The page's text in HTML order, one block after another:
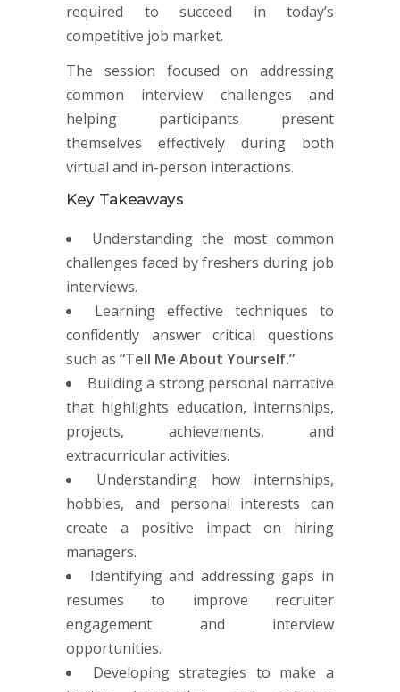
required to succeed in today’s
competitive job market.
The session focused on addressing
common interview challenges and
helping participants present
themselves effectively during both
virtual and in-person interactions.
Key Takeaways
Understanding the most common
challenges faced by freshers during job
interviews.
Learning effective techniques to
confidently answer critical questions
such as “Tell Me About Yourself.”
Building a strong personal narrative
that highlights education, internships,
projects, achievements, and
extracurricular activities.
Understanding how internships,
hobbies, and personal interests can
create a positive impact on hiring
managers.
Identifying and addressing gaps in
resumes to improve recruiter
engagement and interview
opportunities.
Developing strategies to make a